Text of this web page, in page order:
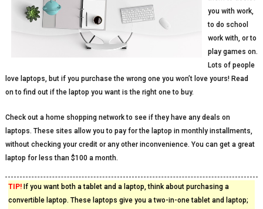
you with work,
to do school
work with, or to
play games on.
Lots of people
love laptops, but if you purchase the wrong one you won’t love yours! Read
on to find out if the laptop you want is the right one to buy.
Check out a home shopping network to see if they have any deals on
laptops. These sites allow you to pay for the laptop in monthly installments,
without checking your credit or any other inconvenience. You can get a great
laptop for less than $100 a month.
TIP!If you want both a tablet and a laptop, think about purchasing a
convertible laptop. These laptops give you a two-in-one tablet and laptop;